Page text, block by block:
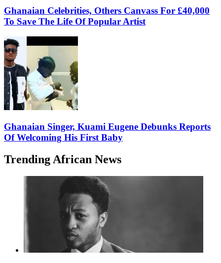
Ghanaian Celebrities, Others Canvass For £40,000
To Save The Life Of Popular Artist
Ghanaian Singer, Kuami Eugene Debunks Reports
Of Welcoming His First Baby
Trending African News